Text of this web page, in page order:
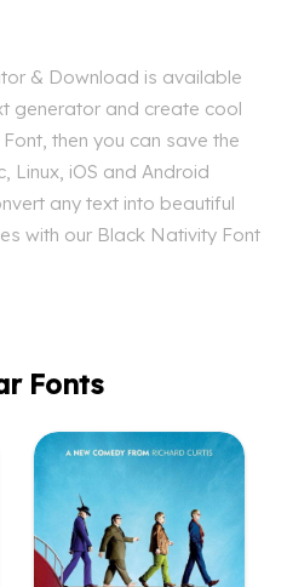
& Download is available
generator and create cool
then you can save the
Linux, iOS and Android
any text into beautiful
with our Black Nativity Font
Fonts